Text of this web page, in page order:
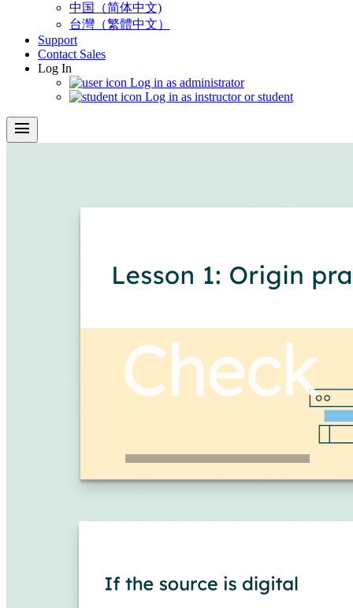
中国（简体中文)
台灣（繁體中文）
Support
Contact Sales
Log In
Log in as administrator
Log in as instructor or student
menu